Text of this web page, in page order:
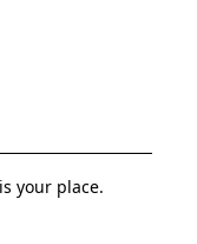
your place.